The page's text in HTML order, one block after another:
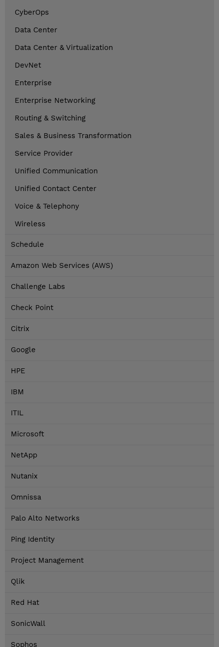
CyberOps
Data Center
Data Center & Virtualization
DevNet
Enterprise
Enterprise Networking
Routing & Switching
Sales & Business Transformation
Service Provider
Unified Communication
Unified Contact Center
Voice & Telephony
Wireless
Schedule
Amazon Web Services (AWS)
Challenge Labs
Check Point
Citrix
Google
HPE
IBM
ITIL
Microsoft
NetApp
Nutanix
Omnissa
Palo Alto Networks
Ping Identity
Project Management
Qlik
Red Hat
SonicWall
Sophos